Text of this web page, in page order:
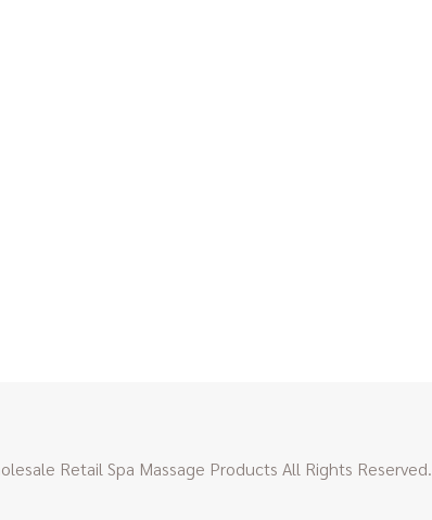
Retail Spa Massage Products All Rights Reserved.